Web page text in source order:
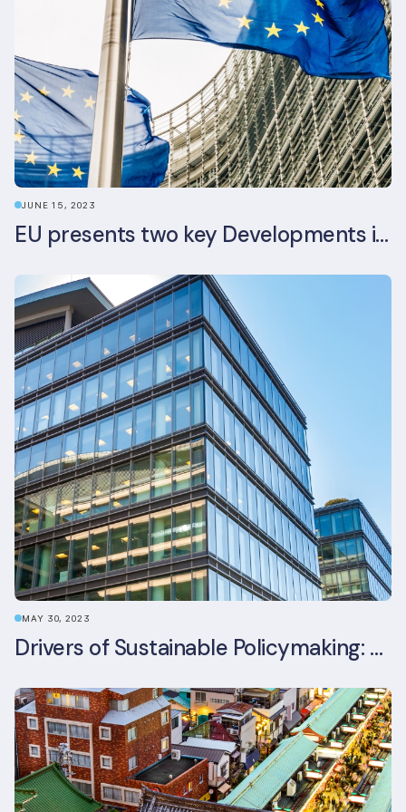
JUNE 15, 2023
EU presents two key Developments in the EU Sustainable Finance Landscape: The European Sustainability Reporting Standards and Updated EU Sustainable Finance Package
MAY 30, 2023
Drivers of Sustainable Policymaking: A Comparative Study